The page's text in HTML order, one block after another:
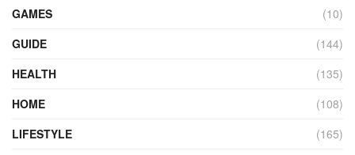
GAMES
(10)
GUIDE
(144)
HEALTH
(135)
HOME
(108)
LIFESTYLE
(165)